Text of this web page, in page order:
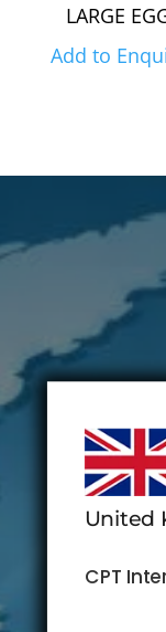
LARGE
Add to
United
CPT